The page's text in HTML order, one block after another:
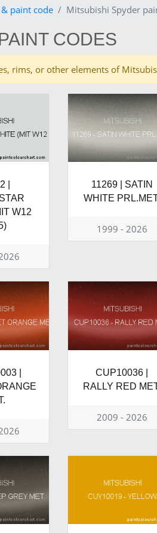
paint code Mitsubishi Spyder
CODES
rims, or other elements of
|
W12
11269 | SATIN
WHITE
1999 - 2026
|
CUP10036 |
RALLY RED
2009 - 2026